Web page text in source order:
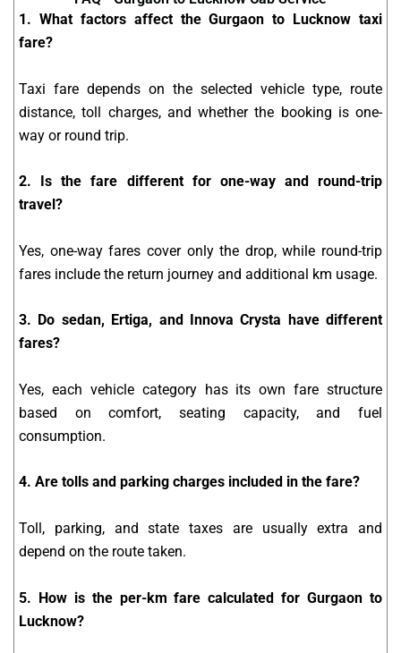
1. What factors affect the Gurgaon to Lucknow taxi
fare?
Taxi fare depends on the selected vehicle type, route
distance, toll charges, and whether the booking is one-
way or round trip.
2. Is the fare different for one-way and round-trip
travel?
Yes, one-way fares cover only the drop, while round-trip
fares include the return journey and additional km usage.
3. Do sedan, Ertiga, and Innova Crysta have different
fares?
Yes, each vehicle category has its own fare structure
based on comfort, seating capacity, and fuel
consumption.
4. Are tolls and parking charges included in the fare?
Toll, parking, and state taxes are usually extra and
depend on the route taken.
5. How is the per-km fare calculated for Gurgaon to
Lucknow?